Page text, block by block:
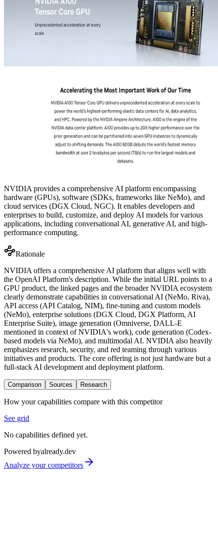
NVIDIA provides a comprehensive AI platform encompassing
hardware (GPUs), software (SDKs, frameworks like NeMo), and
cloud services (DGX Cloud, NGC). It enables developers and
enterprises to build, customize, and deploy AI models for various
applications, including conversational AI, generative AI, and high-
performance computing.
Rationale
NVIDIA offers a comprehensive AI platform that aligns well with
the OpenAI Platform's description. While the initial URL points to a
GPU product, the linked pages and the broader NVIDIA ecosystem
clearly demonstrate capabilities in conversational AI (NeMo, Riva),
API access (API Catalog, NIM), fine-tuning and custom models
(NeMo), enterprise solutions (DGX Cloud, DGX Platform, AI
Enterprise Suite), image generation (Omniverse, DALL-E
mentioned in context of NVIDIA's work), code generation (Codex-
based models via NeMo), and multimodal AI. NVIDIA also heavily
emphasizes research, security, and red teaming through various
initiatives and products. The core offering is not just hardware but a
full-stack AI development and deployment platform.
Comparison Sources Research
How your capabilities compare with this competitor
See grid
No capabilities defined yet.
Powered byalready.dev
Analyze your competitors